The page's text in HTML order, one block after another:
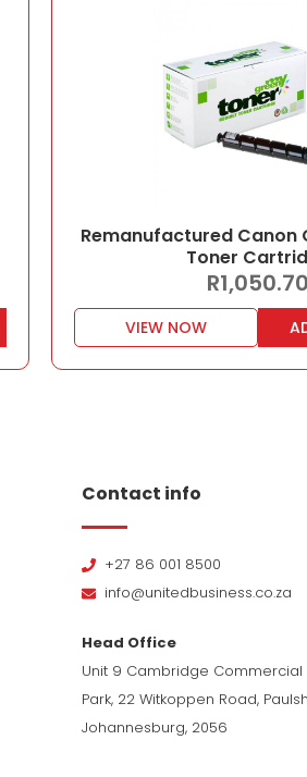
Remanufactured Canon
Toner
R1,050.70
VIEW NOW
Contact info
+27 86 001 8500
info@unitedbusiness.co.za
Head Office
Unit 9 Cambridge Commercial
Park, 22 Witkoppen Road,
Johannesburg, 2056